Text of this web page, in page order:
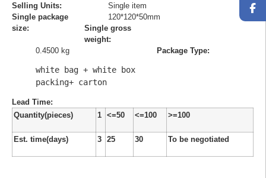
Selling Units:
Single item
Single package
size:
120*120*50mm
Single gross
weight:
0.4500 kg
Package Type:
white bag + white box
packing+ carton
Lead Time:
Quantity(pieces)
1 <=50 <=100 >=100
Est. time(days) 3 25 30 To be negotiated